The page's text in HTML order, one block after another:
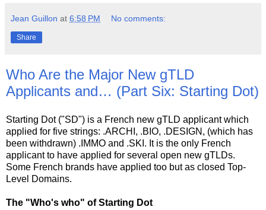
Jean Guillon at 6:58 PM No comments:
Share
Who Are the Major New gTLD
Applicants and… (Part Six: Starting Dot)
Starting Dot ("SD") is a French new gTLD applicant which
applied for five strings: .ARCHI, .BIO, .DESIGN, (which has
been withdrawn) .IMMO and .SKI. It is the only French
applicant to have applied for several open new gTLDs.
Some French brands have applied too but as closed Top-
Level Domains.
The "Who's who" of Starting Dot